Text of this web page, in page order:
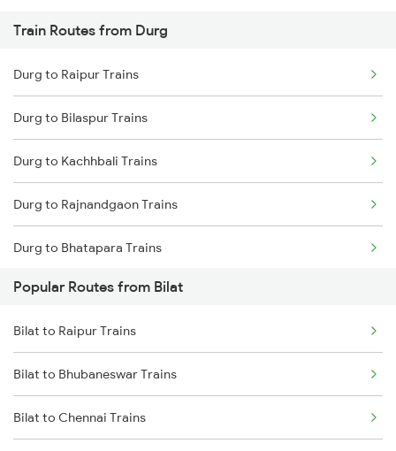
Train Routes from Durg
Durg to Raipur Trains
Durg to Bilaspur Trains
Durg to Kachhbali Trains
Durg to Rajnandgaon Trains
Durg to Bhatapara Trains
Durg to Nagpur Trains
Durg to Wardha Trains
Durg to Dongargarh Trains
Durg to Warthi Trains
Popular Routes from Bilat
Bilat to Raipur Trains
Bilat to Bhubaneswar Trains
Bilat to Chennai Trains